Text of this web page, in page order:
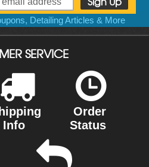
Detailing Articles & More
SERVICE
Info
Order
Status